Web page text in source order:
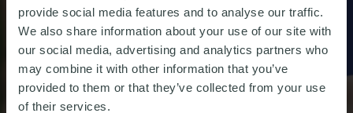
provide social media features and to analyse our traffic.
We also share information about your use of our site with
our social media, advertising and analytics partners who
may combine it with other information that you’ve
provided to them or that they’ve collected from your use
of their services.